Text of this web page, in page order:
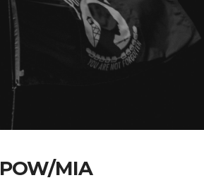
POW/MIA